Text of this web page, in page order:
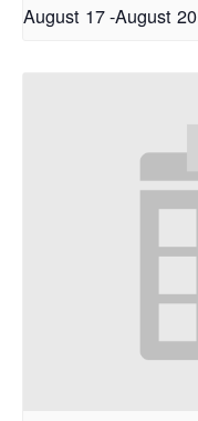
August 17-August 20